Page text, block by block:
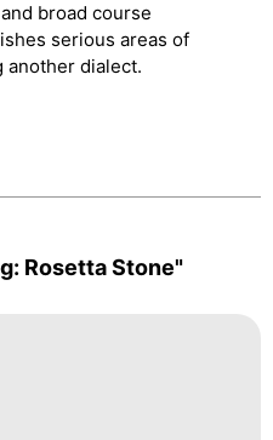
broad course
serious areas of
another dialect.
Rosetta Stone"